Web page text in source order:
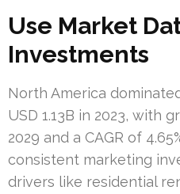
Use Market
Investments
North America
USD 1.13B in 2023, with
2029 and a CAGR of
consistent marketing
drivers like residential